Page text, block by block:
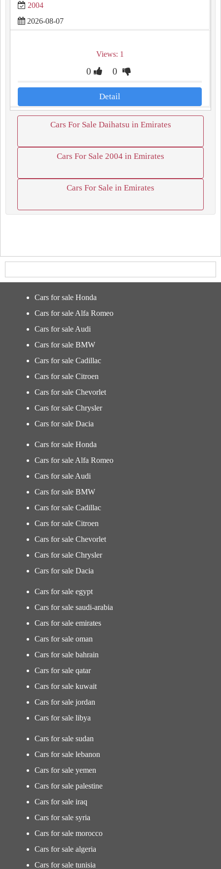
2004
2026-08-07
Views: 1
0 0
Detail
Cars For Sale Daihatsu in Emirates
Cars For Sale 2004 in Emirates
Cars For Sale in Emirates
Cars for sale Honda
Cars for sale Alfa Romeo
Cars for sale Audi
Cars for sale BMW
Cars for sale Cadillac
Cars for sale Citroen
Cars for sale Chevorlet
Cars for sale Chrysler
Cars for sale Dacia
Cars for sale Honda
Cars for sale Alfa Romeo
Cars for sale Audi
Cars for sale BMW
Cars for sale Cadillac
Cars for sale Citroen
Cars for sale Chevorlet
Cars for sale Chrysler
Cars for sale Dacia
Cars for sale egypt
Cars for sale saudi-arabia
Cars for sale emirates
Cars for sale oman
Cars for sale bahrain
Cars for sale qatar
Cars for sale kuwait
Cars for sale jordan
Cars for sale libya
Cars for sale sudan
Cars for sale lebanon
Cars for sale yemen
Cars for sale palestine
Cars for sale iraq
Cars for sale syria
Cars for sale morocco
Cars for sale algeria
Cars for sale tunisia